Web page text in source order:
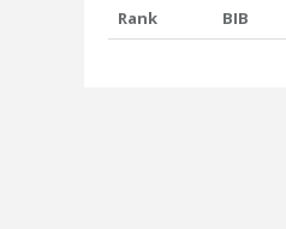
Rank BIB